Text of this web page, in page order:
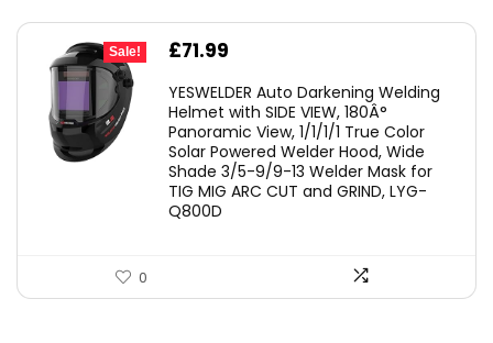
Sale!
Original
was:
£126.99.
£71.99
is:
£71.99.
YESWELDER Auto Darkening Welding
Helmet with SIDE VIEW, 180Â°
Panoramic View, 1/1/1/1 True Color
Solar Powered Welder Hood, Wide
Shade 3/5-9/9-13 Welder Mask for
TIG MIG ARC CUT and GRIND, LYG-
Q800D
0